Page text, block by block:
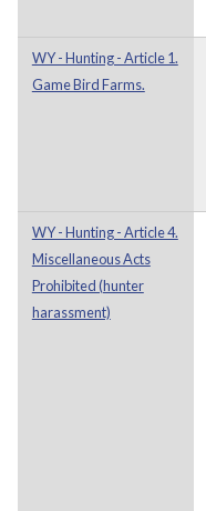
WY - Hunting - Article 1.
Game Bird Farms.
WY - Hunting - Article 4.
Miscellaneous Acts
Prohibited (hunter
harassment)